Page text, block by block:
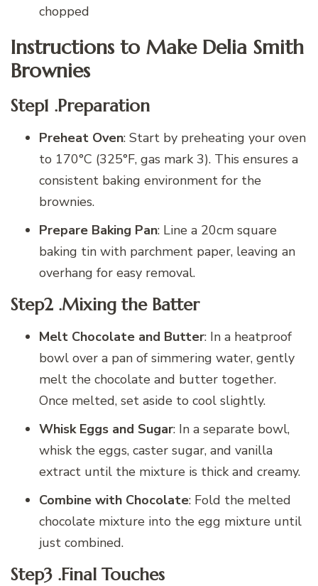
chopped
Instructions to Make Delia Smith
Brownies
Step1 .Preparation
Preheat Oven: Start by preheating your oven
to 170°C (325°F, gas mark 3). This ensures a
consistent baking environment for the
brownies.
Prepare Baking Pan: Line a 20cm square
baking tin with parchment paper, leaving an
overhang for easy removal.
Step2 .Mixing the Batter
Melt Chocolate and Butter: In a heatproof
bowl over a pan of simmering water, gently
melt the chocolate and butter together.
Once melted, set aside to cool slightly.
Whisk Eggs and Sugar: In a separate bowl,
whisk the eggs, caster sugar, and vanilla
extract until the mixture is thick and creamy.
Combine with Chocolate: Fold the melted
chocolate mixture into the egg mixture until
just combined.
Step3 .Final Touches